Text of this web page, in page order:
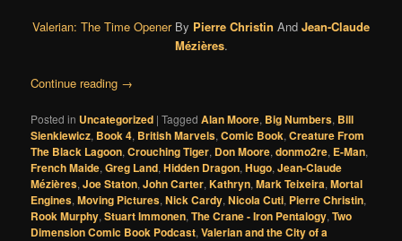
Valerian: The Time OpenerBy Pierre Christin And Jean-Claude
Mézières.
Continue reading →
Posted in Uncategorized |Tagged Alan Moore, Big Numbers, Bill
Sienkiewicz, Book 4, British Marvels,Comic Book,Creature From
The Black Lagoon,Crouching Tiger, Don Moore,donmo2re, E-Man,
French Maide,Greg Land,Hidden Dragon,Hugo,Jean-Claude
Mézières,Joe Staton,John Carter,Kathryn,Mark Teixeira,Mortal
Engines,Moving Pictures,Nick Cardy,Nicola Cuti, Pierre Christin,
Rook Murphy,Stuart Immonen,The Crane - Iron Pentalogy,Two
Dimension Comic Book Podcast,Valerian and the City of a